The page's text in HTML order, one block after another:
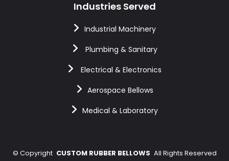
Industries Served
Industrial Machinery
Plumbing & Sanitary
Electrical & Electronics
Aerospace Bellows
Medical & Laboratory
© Copyright CUSTOM RUBBER BELLOWS All Rights Reserved